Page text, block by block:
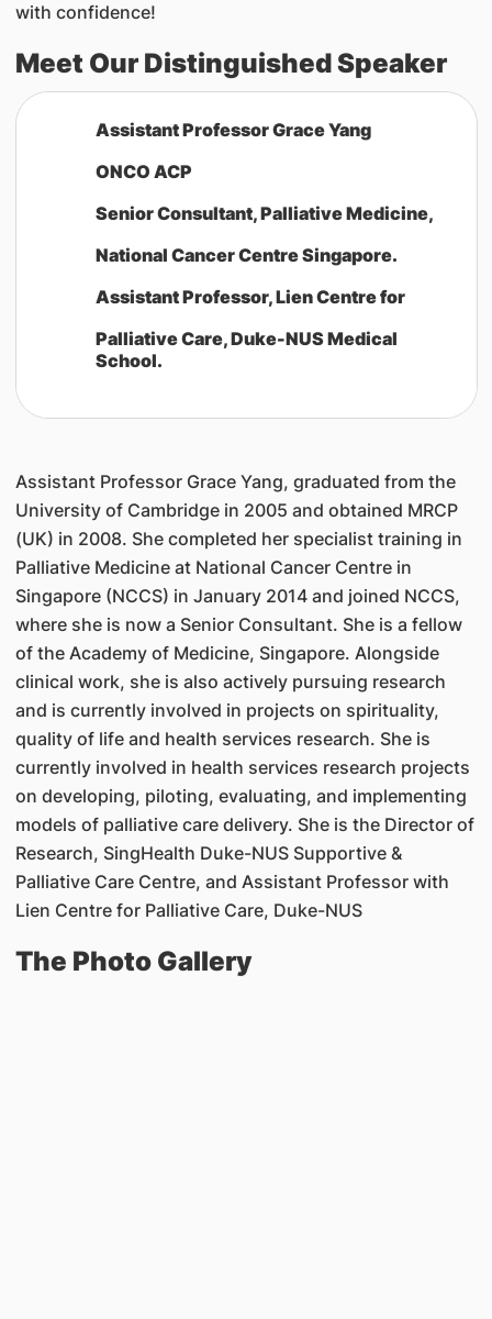
with confidence!
Meet Our Distinguished Speaker
Assistant Professor Grace Yang
ONCO ACP
Senior Consultant, Palliative Medicine,
National Cancer Centre Singapore.
Assistant Professor, Lien Centre for
Palliative Care, Duke-NUS Medical
School.
Assistant Professor Grace Yang, graduated from the
University of Cambridge in 2005 and obtained MRCP
(UK) in 2008. She completed her specialist training in
Palliative Medicine at National Cancer Centre in
Singapore (NCCS) in January 2014 and joined NCCS,
where she is now a Senior Consultant. She is a fellow
of the Academy of Medicine, Singapore. Alongside
clinical work, she is also actively pursuing research
and is currently involved in projects on spirituality,
quality of life and health services research. She is
currently involved in health services research projects
on developing, piloting, evaluating, and implementing
models of palliative care delivery. She is the Director of
Research, SingHealth Duke-NUS Supportive &
Palliative Care Centre, and Assistant Professor with
Lien Centre for Palliative Care, Duke-NUS
The Photo Gallery